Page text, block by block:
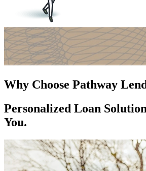
Why Choose Pathway
Personalized Loan
You.